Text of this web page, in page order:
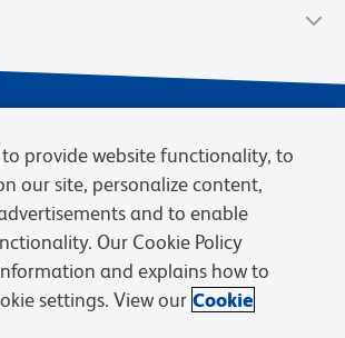
Terms of Sale
Cookies Settings
Careers
to provide website functionality, to
our site, personalize content,
and to enable
Our Cookie Policy
and explains how to
settings. View our Cookie